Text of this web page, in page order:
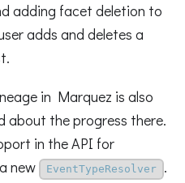
adding facet deletion to
adds and deletes a
in Marquez is also
about the progress there.
in the API for
new
EventTypeResolver .